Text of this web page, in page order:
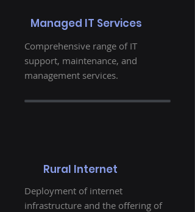
Managed IT Services
Comprehensive range of IT
support, maintenance, and
management services.
Rural Internet
Deployment of internet
infrastructure and the offering of